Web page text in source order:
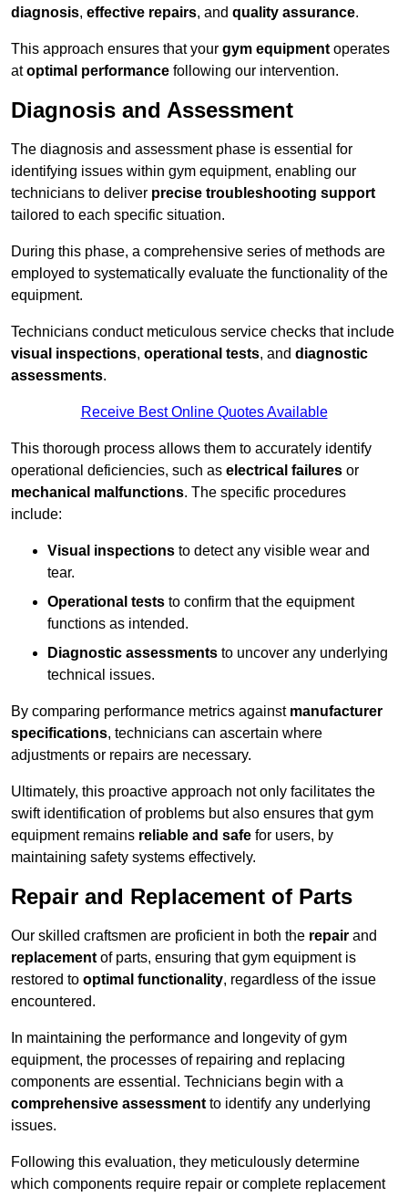
diagnosis, effective repairs, and quality assurance.
This approach ensures that your gym equipment operates
atoptimal performance following our intervention.
Diagnosis and Assessment
The diagnosis and assessment phase is essential for
identifying issues within gym equipment, enabling our
technicians to deliver precise troubleshooting support
tailored to each specific situation.
During this phase, a comprehensive series of methods are
employed to systematically evaluate the functionality of the
equipment.
Technicians conduct meticulous service checks that include
visual inspections, operational tests, and diagnostic
assessments.
Receive Best Online Quotes Available
This thorough process allows them to accurately identify
operational deficiencies, such as electrical failures or
mechanical malfunctions. The specific procedures
include:
Visual inspections to detect any visible wear and
tear.
Operational tests to confirm that the equipment
functions as intended.
Diagnostic assessments to uncover any underlying
technical issues.
By comparing performance metrics against manufacturer
specifications, technicians can ascertain where
adjustments or repairs are necessary.
Ultimately, this proactive approach not only facilitates the
swift identification of problems but also ensures that gym
equipment remains reliable and safe for users, by
maintaining safety systems effectively.
Repair and Replacement of Parts
Our skilled craftsmen are proficient in both the repair and
replacement of parts, ensuring that gym equipment is
restored to optimal functionality, regardless of the issue
encountered.
In maintaining the performance and longevity of gym
equipment, the processes of repairing and replacing
components are essential. Technicians begin with a
comprehensive assessment to identify any underlying
issues.
Following this evaluation, they meticulously determine
which components require repair or complete replacement